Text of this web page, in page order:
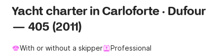
Yacht charter in Carloforte · Dufour
— 405 (2011)
With or without a skipper Professional